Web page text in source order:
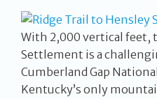
With 2,000 vertical feet,
Settlement is a
Cumberland Gap
Kentucky’s only